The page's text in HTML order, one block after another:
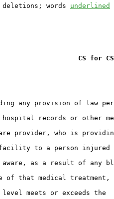
deletions; words underlined
CS for CS
any provision of law
records or other
provider, who is
to a person injured
aware, as a result of any
of that medical
meets or exceeds the